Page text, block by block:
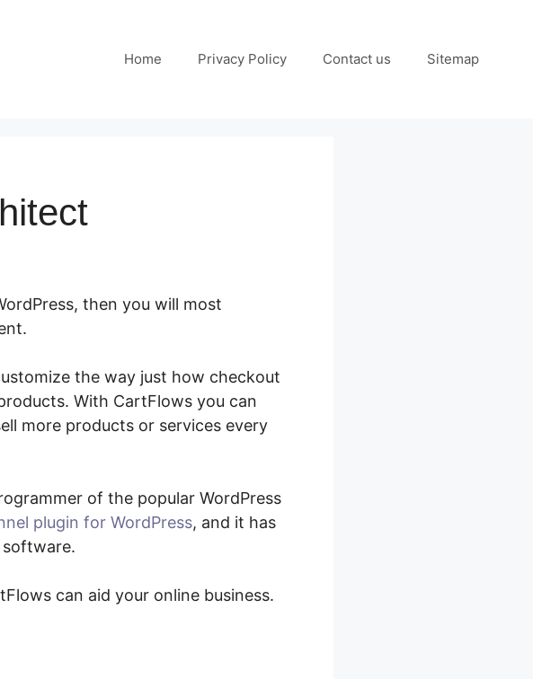
Home Privacy Policy Contact us Sitemap
then you will most
the way just how checkout
With CartFlows you can
more products or services every
of the popular WordPress
plugin for WordPress, and it has
software.
can aid your online business.